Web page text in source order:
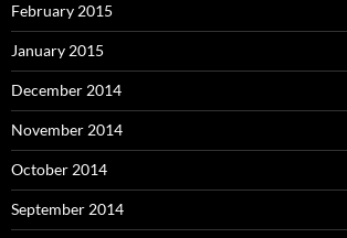
February 2015
January 2015
December 2014
November 2014
October 2014
September 2014